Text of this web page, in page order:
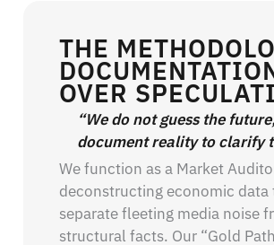
THE
OVER
“We do not guess the
document reality to clarify
We function as a Market
deconstructing economic data
separate fleeting media noise
structural facts. Our “Gold